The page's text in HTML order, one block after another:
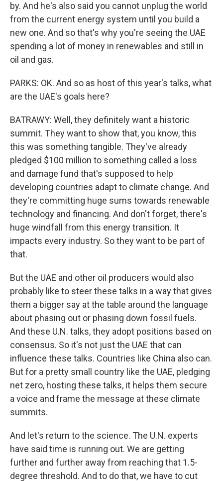
by. And he's also said you cannot unplug the world
from the current energy system until you build a
new one. And so that's why you're seeing the UAE
spending a lot of money in renewables and still in
oil and gas.
PARKS: OK. And so as host of this year's talks, what
are the UAE's goals here?
BATRAWY: Well, they definitely want a historic
summit. They want to show that, you know, this
this was something tangible. They've already
pledged $100 million to something called a loss
and damage fund that's supposed to help
developing countries adapt to climate change. And
they're committing huge sums towards renewable
technology and financing. And don't forget, there's
huge windfall from this energy transition. It
impacts every industry. So they want to be part of
that.
But the UAE and other oil producers would also
probably like to steer these talks in a way that gives
them a bigger say at the table around the language
about phasing out or phasing down fossil fuels.
And these U.N. talks, they adopt positions based on
consensus. So it's not just the UAE that can
influence these talks. Countries like China also can.
But for a pretty small country like the UAE, pledging
net zero, hosting these talks, it helps them secure
a voice and frame the message at these climate
summits.
And let's return to the science. The U.N. experts
have said time is running out. We are getting
further and further away from reaching that 1.5-
degree threshold. And to do that, we have to cut